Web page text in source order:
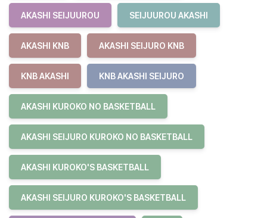
AKASHI SEIJUUROU SEIJUUROU AKASHI
AKASHI KNB AKASHI SEIJURO KNB
KNB AKASHI KNB AKASHI SEIJURO
AKASHI KUROKO NO BASKETBALL
AKASHI SEIJURO KUROKO NO BASKETBALL
AKASHI KUROKO'S BASKETBALL
AKASHI SEIJURO KUROKO'S BASKETBALL